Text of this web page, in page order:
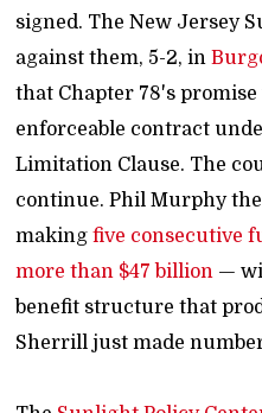
signed. The New Jersey
against them, 5-2, in
that Chapter 78's
enforceable contract
Limitation Clause. The
continue. Phil Murphy
makingfive consecutive
more than $47 billion —
benefit structure that
Sherrill just made